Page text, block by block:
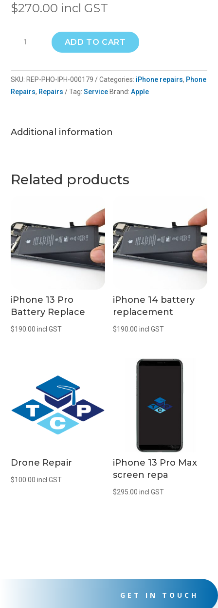
$270.00 incl GST
Rear
Cameras
(x2)
ADD TO CART
SKU: REP-PHO-IPH-000179 Categories: iPhone repairs, Phone
Repairs, Repairs Tag:Service Brand:Apple
Additional information
Related products
iPhone 13 Pro
Battery Replace
$190.00 incl GST
iPhone 14 battery
replacement
$190.00 incl GST
Drone Repair
$100.00 incl GST
iPhone 13 Pro Max
screen repa
$295.00 incl GST
GET IN TOUCH